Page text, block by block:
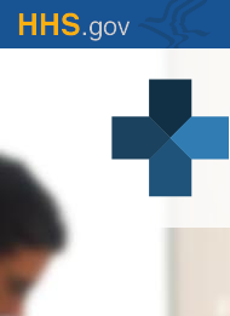
Skip
to